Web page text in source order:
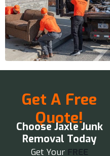
Get A Free
Quote!
Choose Jaxle Junk
Removal Today
Get Your FREE